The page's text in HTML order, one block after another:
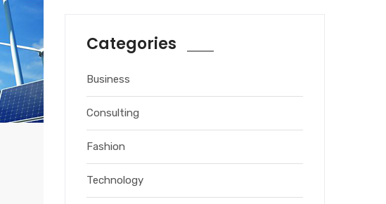
Categories
Business
Consulting
Fashion
Technology